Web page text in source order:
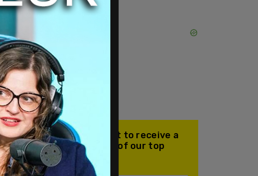
Join our mailing list to receive a
daily email with all of our top
stories